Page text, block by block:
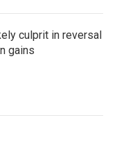
culprit in reversal
gains